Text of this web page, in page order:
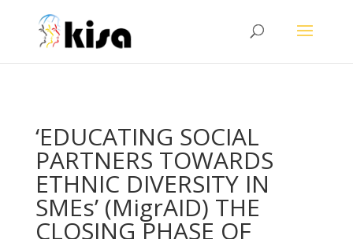
‘EDUCATING SOCIAL
PARTNERS TOWARDS
ETHNIC DIVERSITY IN
SMEs’ (MigrAID) THE
CLOSING PHASE OF